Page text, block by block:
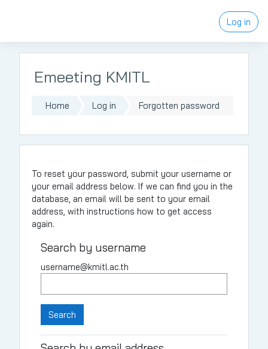
Log in
Emeeting KMITL
Home Log in Forgotten password
To reset your password, submit your username or
your email address below. If we can find you in the
database, an email will be sent to your email
address, with instructions how to get access
again.
Search by username
username@kmitl.ac.th